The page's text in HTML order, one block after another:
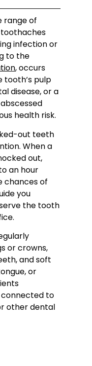
range of
infection or
to the
, occurs
pulp
disease, or a
health risk.
out teeth
When a
out,
an hour
chances of
you
the tooth
or crowns,
and soft
or
to
other dental